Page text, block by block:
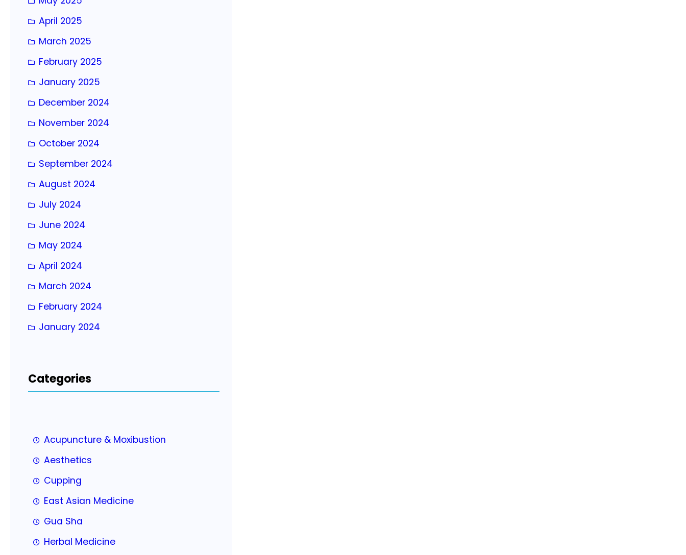
April 2025
March 2025
February 2025
January 2025
December 2024
November 2024
October 2024
September 2024
August 2024
July 2024
June 2024
May 2024
April 2024
March 2024
February 2024
January 2024
Categories
Acupuncture & Moxibustion
Aesthetics
Cupping
East Asian Medicine
Gua Sha
Herbal Medicine